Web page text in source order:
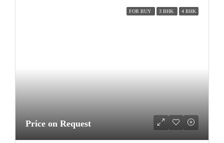
FOR BUY 3 BHK 4 BHK
Price on Request